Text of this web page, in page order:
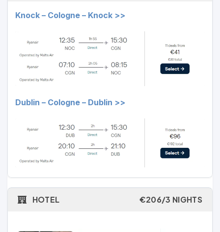
Knock – Cologne – Knock >>
Dublin – Cologne – Dublin >>
HOTEL €206/3 NIGHTS